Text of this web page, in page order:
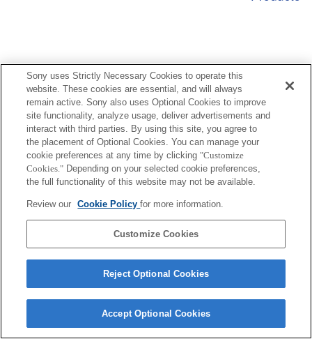
Terms of Use Contact Us
Copyright 2026 Sony Corporation
Sony uses Strictly Necessary Cookies to operate this
website. These cookies are essential, and will always
remain active. Sony also uses Optional Cookies to improve
site functionality, analyze usage, deliver advertisements and
interact with third parties. By using this site, you agree to
the placement of Optional Cookies. You can manage your
cookie preferences at any time by clicking "Customize
Cookies." Depending on your selected cookie preferences,
the full functionality of this website may not be available.
Review our Cookie Policyfor more information.
Customize Cookies
Reject Optional Cookies
Accept Optional Cookies